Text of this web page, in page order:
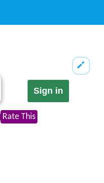
Sign in
Rate This